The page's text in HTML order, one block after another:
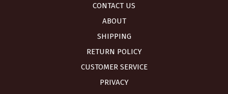
CONTACT US
ABOUT
SHIPPING
RETURN POLICY
CUSTOMER SERVICE
PRIVACY